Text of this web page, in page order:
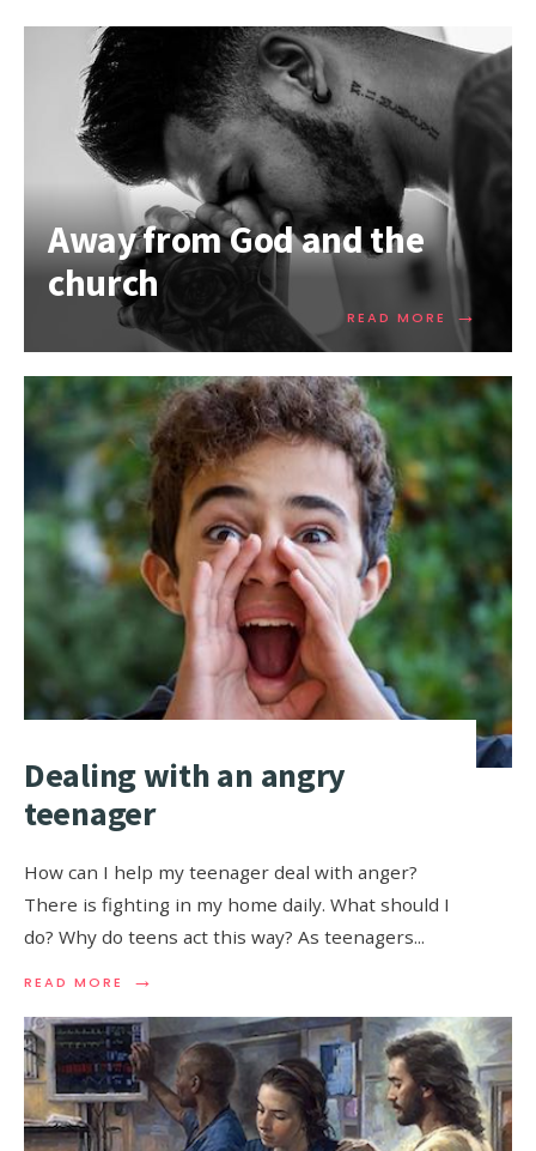
Away from God and the
church
READ MORE →
Dealing with an angry
teenager
How can I help my teenager deal with anger?
There is fighting in my home daily. What should I
do? Why do teens act this way? As teenagers...
READ MORE →